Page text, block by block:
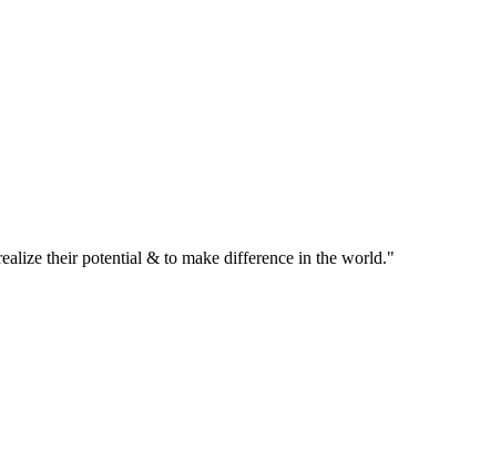
their potential & to make difference in the world."